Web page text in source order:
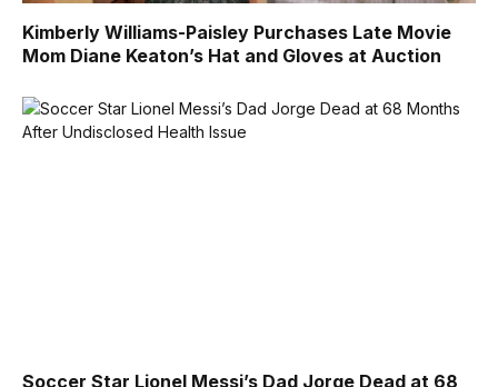
Kimberly Williams-Paisley Purchases Late Movie
Mom Diane Keaton’s Hat and Gloves at Auction
Soccer Star Lionel Messi’s Dad Jorge Dead at 68